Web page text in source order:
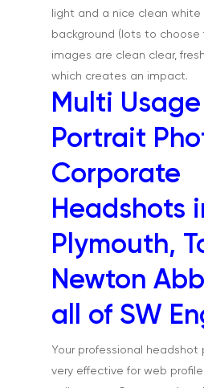
light and a nice clean
background (lots to
images are clean clear,
which creates an impact.
Multi
Portrait
Corporate
Headshots
Plymouth,
Newton
all of SW
Your professional headshot
very effective for web